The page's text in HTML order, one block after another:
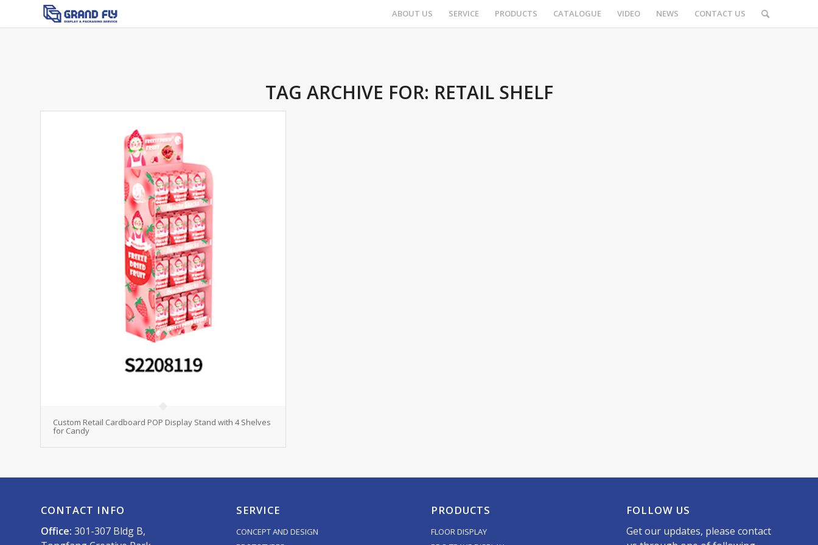
ABOUT US SERVICE PRODUCTS CATALOGUE VIDEO NEWS CONTACT US
TAG ARCHIVE FOR: RETAIL SHELF
Custom Retail Cardboard POP Display Stand with 4 Shelves
for Candy
CONTACT INFO
Office: 301-307 Bldg B,
SERVICE
CONCEPT AND DESIGN
PRODUCTS
FLOOR DISPLAY
FOLLOW US
Get our updates, please contact